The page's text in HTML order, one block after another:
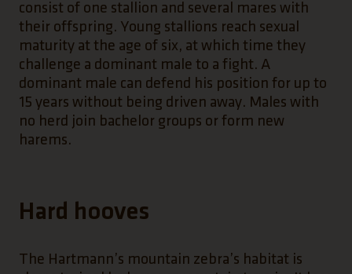
consist of one stallion and several mares with
their offspring. Young stallions reach sexual
maturity at the age of six, at which time they
challenge a dominant male to a fight. A
dominant male can defend his position for up to
15 years without being driven away. Males with
no herd join bachelor groups or form new
harems.
Hard hooves
The Hartmann’s mountain zebra’s habitat is